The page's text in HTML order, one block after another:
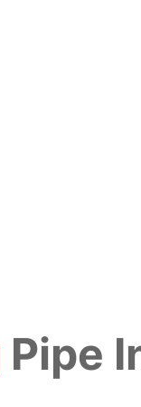
Pipe